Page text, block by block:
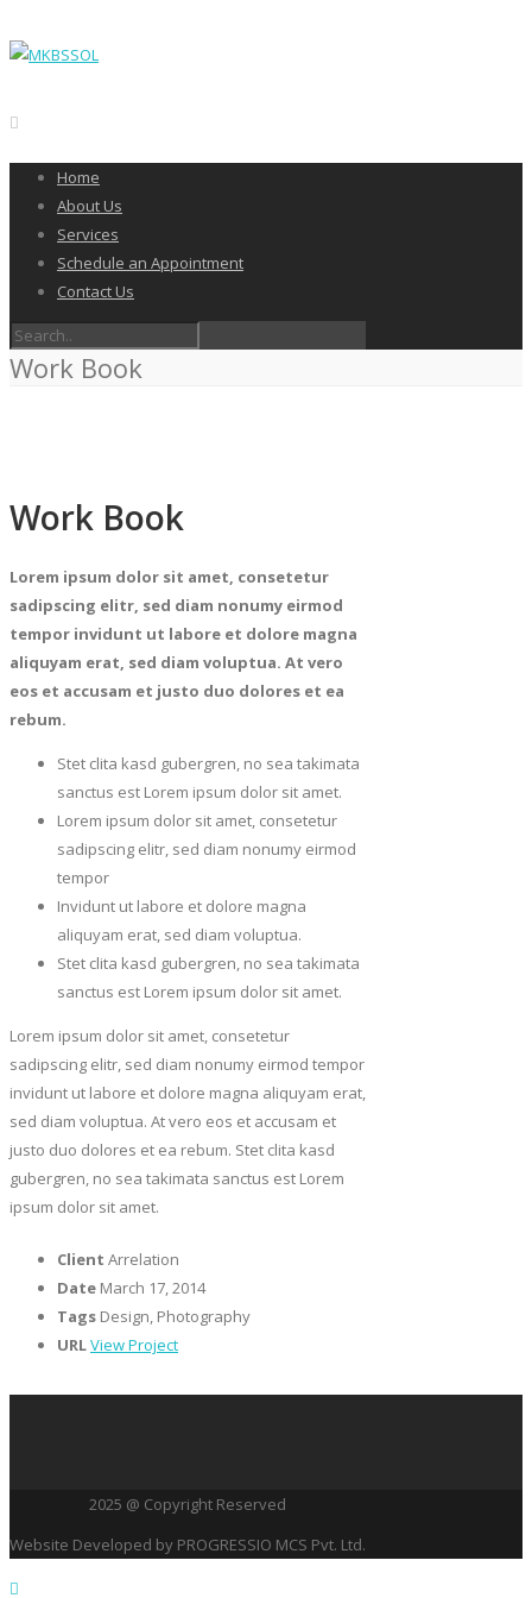
Home
About Us
Services
Schedule an Appointment
Contact Us
Work Book
Work Book
Lorem ipsum dolor sit amet, consetetur
sadipscing elitr, sed diam nonumy eirmod
tempor invidunt ut labore et dolore magna
aliquyam erat, sed diam voluptua. At vero
eos et accusam et justo duo dolores et ea
rebum.
Stet clita kasd gubergren, no sea takimata
sanctus est Lorem ipsum dolor sit amet.
Lorem ipsum dolor sit amet, consetetur
sadipscing elitr, sed diam nonumy eirmod
tempor
Invidunt ut labore et dolore magna
aliquyam erat, sed diam voluptua.
Stet clita kasd gubergren, no sea takimata
sanctus est Lorem ipsum dolor sit amet.
Lorem ipsum dolor sit amet, consetetur
sadipscing elitr, sed diam nonumy eirmod tempor
invidunt ut labore et dolore magna aliquyam erat,
sed diam voluptua. At vero eos et accusam et
justo duo dolores et ea rebum. Stet clita kasd
gubergren, no sea takimata sanctus est Lorem
ipsum dolor sit amet.
Client Arrelation
Date March 17, 2014
Tags Design, Photography
URLView Project
2025 @ Copyright Reserved
Website Developed by PROGRESSIO MCS Pvt. Ltd.